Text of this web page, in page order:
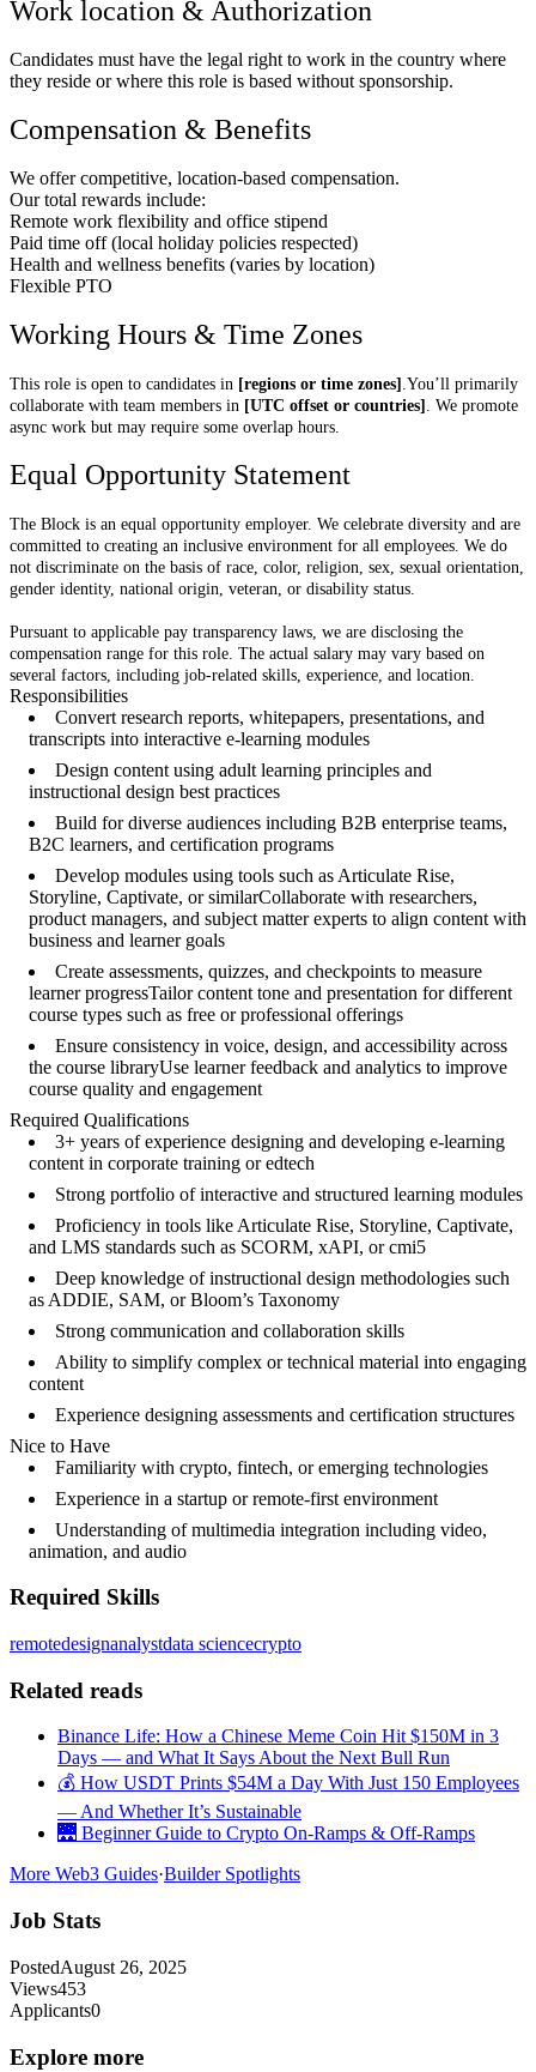
Work location & Authorization
Candidates must have the legal right to work in the country where
they reside or where this role is based without sponsorship.
Compensation & Benefits
We offer competitive, location-based compensation.
Our total rewards include:
Remote work flexibility and office stipend
Paid time off (local holiday policies respected)
Health and wellness benefits (varies by location)
Flexible PTO
Working Hours & Time Zones
This role is open to candidates in [regions or time zones] .You’ll primarily
collaborate with team members in [UTC offset or countries] . We promote
async work but may require some overlap hours.
Equal Opportunity Statement
The Block is an equal opportunity employer. We celebrate diversity and are
committed to creating an inclusive environment for all employees. We do
not discriminate on the basis of race, color, religion, sex, sexual orientation,
gender identity, national origin, veteran, or disability status.
Pursuant to applicable pay transparency laws, we are disclosing the
compensation range for this role. The actual salary may vary based on
several factors, including job-related skills, experience, and location.
Responsibilities
Convert research reports, whitepapers, presentations, and
transcripts into interactive e-learning modules
Design content using adult learning principles and
instructional design best practices
Build for diverse audiences including B2B enterprise teams,
B2C learners, and certification programs
Develop modules using tools such as Articulate Rise,
Storyline, Captivate, or similarCollaborate with researchers,
product managers, and subject matter experts to align content with
business and learner goals
Create assessments, quizzes, and checkpoints to measure
learner progressTailor content tone and presentation for different
course types such as free or professional offerings
Ensure consistency in voice, design, and accessibility across
the course libraryUse learner feedback and analytics to improve
course quality and engagement
Required Qualifications
3+ years of experience designing and developing e-learning
content in corporate training or edtech
Strong portfolio of interactive and structured learning modules
Proficiency in tools like Articulate Rise, Storyline, Captivate,
and LMS standards such as SCORM, xAPI, or cmi5
Deep knowledge of instructional design methodologies such
as ADDIE, SAM, or Bloom’s Taxonomy
Strong communication and collaboration skills
Ability to simplify complex or technical material into engaging
content
Experience designing assessments and certification structures
Nice to Have
Familiarity with crypto, fintech, or emerging technologies
Experience in a startup or remote-first environment
Understanding of multimedia integration including video,
animation, and audio
Required Skills
remotedesignanalystdata sciencecrypto
Related reads
Binance Life: How a Chinese Meme Coin Hit $150M in 3
Days — and What It Says About the Next Bull Run
💰 How USDT Prints $54M a Day With Just 150 Employees
— And Whether It’s Sustainable
🌉 Beginner Guide to Crypto On-Ramps & Off-Ramps
More Web3 Guides·Builder Spotlights
Job Stats
PostedAugust 26, 2025
Views453
Applicants0
Explore more